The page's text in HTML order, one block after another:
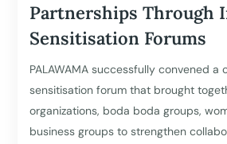
Partnerships Through
Sensitisation Forums
PALAWAMA successfully convened a
sensitisation forum that brought
organizations, boda boda groups,
business groups to strengthen